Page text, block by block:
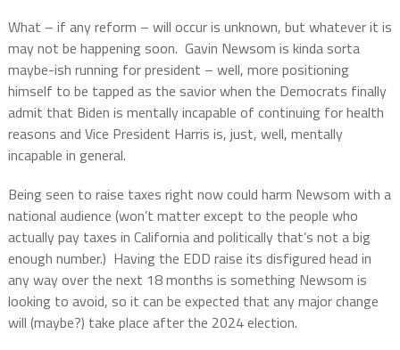
What – if any reform – will occur is unknown, but whatever it is
may not be happening soon. Gavin Newsom is kinda sorta
maybe-ish running for president – well, more positioning
himself to be tapped as the savior when the Democrats finally
admit that Biden is mentally incapable of continuing for health
reasons and Vice President Harris is, just, well, mentally
incapable in general.
Being seen to raise taxes right now could harm Newsom with a
national audience (won’t matter except to the people who
actually pay taxes in California and politically that’s not a big
enough number.) Having the EDD raise its disfigured head in
any way over the next 18 months is something Newsom is
looking to avoid, so it can be expected that any major change
will (maybe?) take place after the 2024 election.